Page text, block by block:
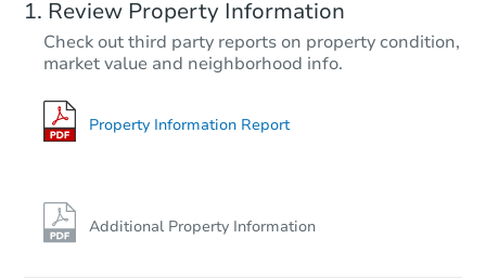
TBDOpening Bid
3 bd 1 ba
Foreclosure Sale
Review Property Information
Check out third party reports on property condition,
market value and neighborhood info.
Property Information Report
Additional Property Information